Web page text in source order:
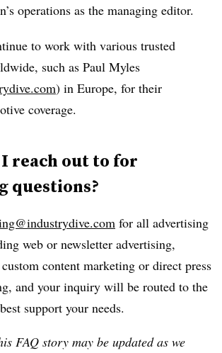
operations as the managing editor.
to work with various trusted
such as Paul Myles
) in Europe, for their
coverage.
I reach out to for
questions?
for all advertising
web or newsletter advertising,
content marketing or direct press
and your inquiry will be routed to the
support your needs.
FAQ story may be updated as we